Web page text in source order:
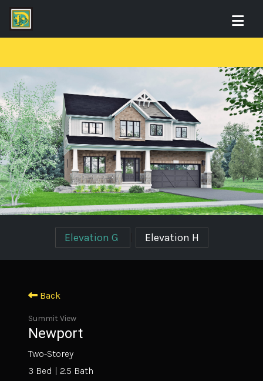
Elevation G Elevation H
Back
Summit View
Newport
Two-Storey
3 Bed | 2.5 Bath